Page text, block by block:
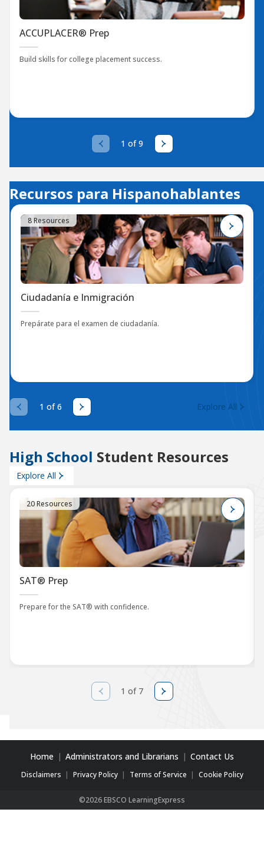
ACCUPLACER® Prep
Build skills for college placement success.
1 of 9
Recursos para Hispanohablantes
8 Resources
Ciudadanía e Inmigración
Prepárate para el examen de ciudadanía.
1 of 6 Explore All
High School Student Resources
Explore All
20 Resources
SAT® Prep
Prepare for the SAT® with confidence.
1 of 7
Home Administrators and Librarians Contact Us
Disclaimers Privacy Policy Terms of Service Cookie Policy
©2026 EBSCO LearningExpress